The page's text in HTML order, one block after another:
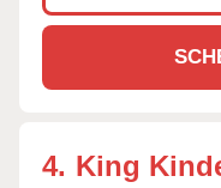
4. King